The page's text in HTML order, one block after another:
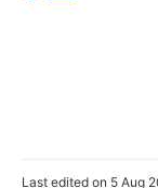
Last edited on 5 Aug